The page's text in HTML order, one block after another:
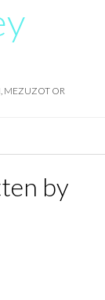
MEZUZOT OR
by